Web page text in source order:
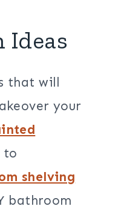
Ideas
that will
your
to
shelving
bathroom